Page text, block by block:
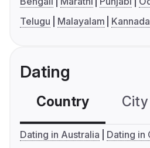
Telugu
Malayalam Kannada
Dating
Country
Dating in Australia
Dating in